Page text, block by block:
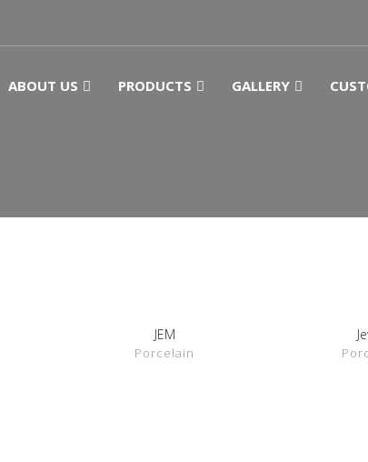
ABOUT US PRODUCTS GALLERY
SHOW DETAILS
JEM
Porcelain
SHOW